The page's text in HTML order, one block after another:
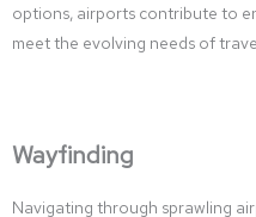
options, airports contribute to
meet the evolving needs of
Wayfinding
Navigating through sprawling